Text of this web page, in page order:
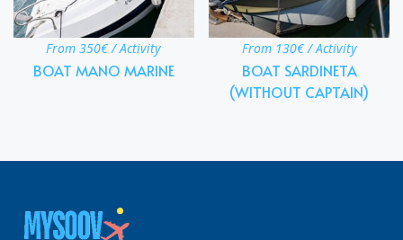
From 350€ / Activity
BOAT MANO MARINE
From 130€ / Activity
BOAT SARDINETA
(WITHOUT CAPTAIN)